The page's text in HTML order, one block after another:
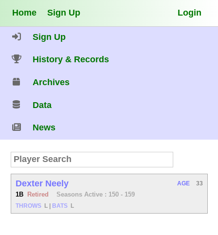
Home Sign Up Login
Sign Up
History & Records
Archives
Data
News
Dexter Neely
1B Retired Seasons Active : 150 - 159
THROWS L BATS L
AGE 33